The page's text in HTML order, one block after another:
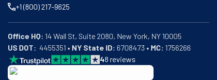
+1 (800) 217-9625
Office HQ:
US DOT:
  4455351 •
NY State ID: 6708473 • MC: 1756266
48 reviews
BBB: Rating A+